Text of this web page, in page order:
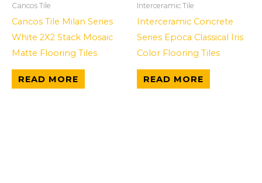
Cancos Tile
Cancos Tile Milan Series
White 2X2 Stack Mosaic
Matte Flooring Tiles
READ MORE
Interceramic Tile
Interceramic Concrete
Series Epoca Classical Iris
Color Flooring Tiles
READ MORE